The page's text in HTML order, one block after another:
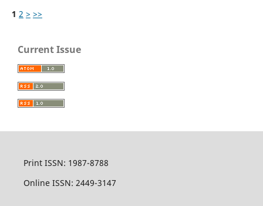
1 2 > >>
Current Issue
Print ISSN: 1987-8788
Online ISSN: 2449-3147